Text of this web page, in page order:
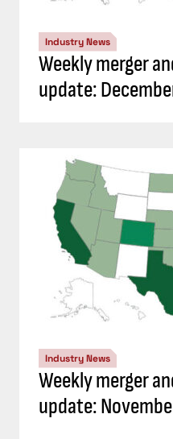
Industry News
Weekly merger
update:
Industry News
Weekly merger
update: